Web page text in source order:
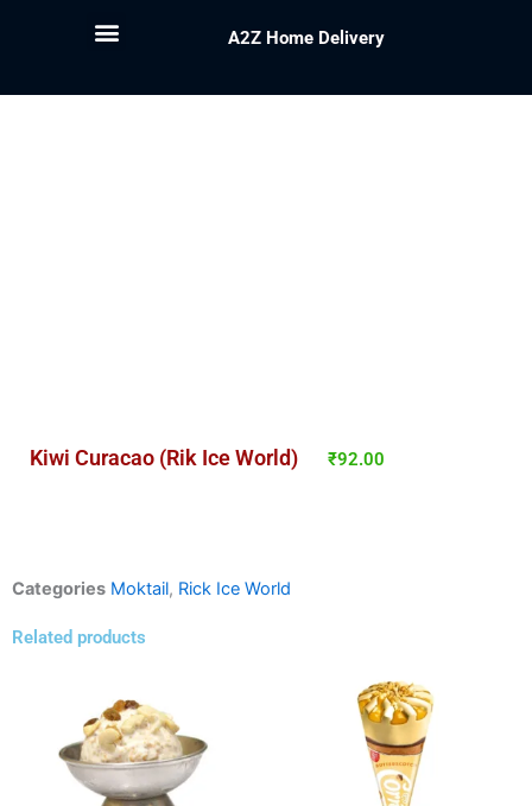
A2Z Home Delivery
Kiwi Curacao (Rik Ice World) ₹92.00
Categories Moktail, Rick Ice World
Related products